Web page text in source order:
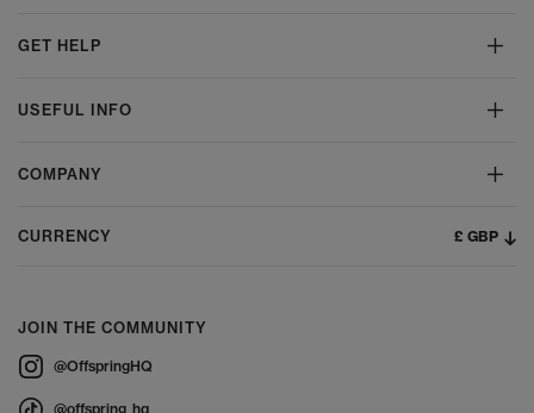
GET HELP
USEFUL INFO
COMPANY
CURRENCY £ GBP
JOIN THE COMMUNITY
@OffspringHQ
@offspring_hq